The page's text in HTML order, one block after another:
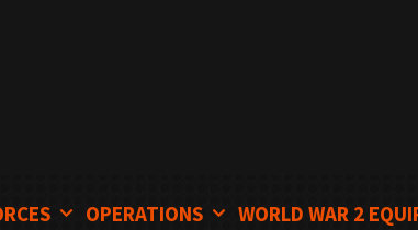
OPERATIONS WORLD WAR 2